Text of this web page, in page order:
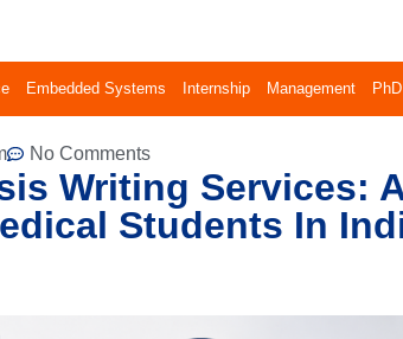
Embedded Systems Internship Management
No Comments
Writing Services:
Students In